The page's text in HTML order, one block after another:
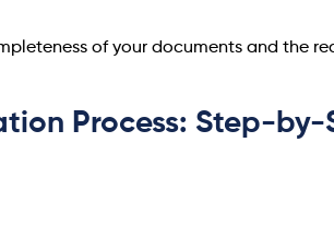
of your documents and the
Process: Step-by-